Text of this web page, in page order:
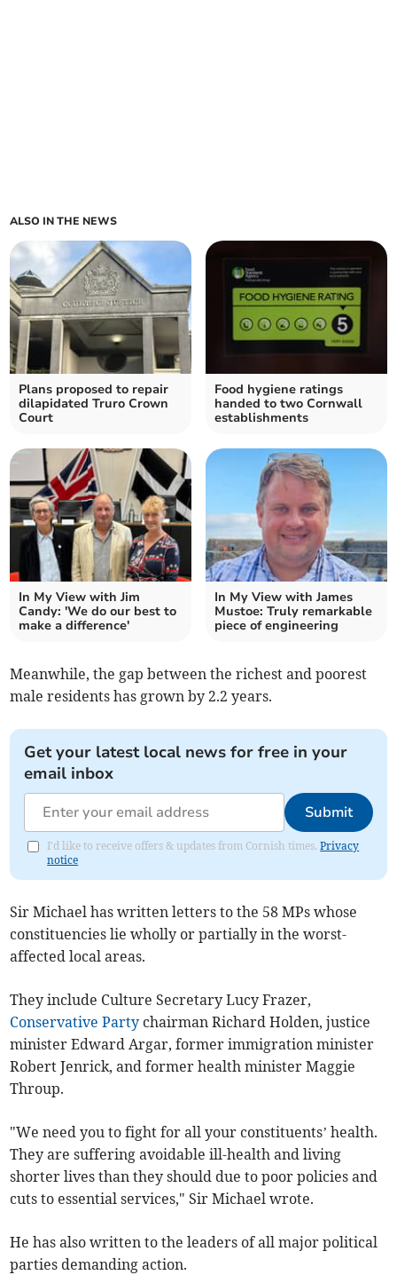
ALSO IN THE NEWS
Plans proposed to repair
dilapidated Truro Crown
Court
Food hygiene ratings
handed to two Cornwall
establishments
In My View with Jim
Candy: 'We do our best to
make a difference'
In My View with James
Mustoe: Truly remarkable
piece of engineering
Meanwhile, the gap between the richest and poorest
male residents has grown by 2.2 years.
Get your latest local news for free in your
email inbox
Submit
I'd like to receive offers & updates from Cornish times.Privacy
notice
Sir Michael has written letters to the 58 MPs whose
constituencies lie wholly or partially in the worst-
affected local areas.
They include Culture Secretary Lucy Frazer,
Conservative Party chairman Richard Holden, justice
minister Edward Argar, former immigration minister
Robert Jenrick, and former health minister Maggie
Throup.
"We need you to fight for all your constituents’ health.
They are suffering avoidable ill-health and living
shorter lives than they should due to poor policies and
cuts to essential services," Sir Michael wrote.
He has also written to the leaders of all major political
parties demanding action.